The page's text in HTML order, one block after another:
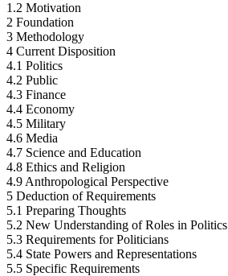
1.2 Motivation
2 Foundation
3 Methodology
4 Current Disposition
4.1 Politics
4.2 Public
4.3 Finance
4.4 Economy
4.5 Military
4.6 Media
4.7 Science and Education
4.8 Ethics and Religion
4.9 Anthropological Perspective
5 Deduction of Requirements
5.1 Preparing Thoughts
5.2 New Understanding of Roles in Politics
5.3 Requirements for Politicians
5.4 State Powers and Representations
5.5 Specific Requirements